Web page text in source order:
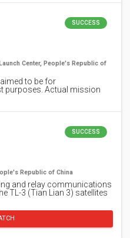
SUCCESS
Center, People's Republic of
to be for
purposes. Actual mission
SUCCESS
Republic of China
and relay communications
TL-3 (Tian Lian 3) satellites